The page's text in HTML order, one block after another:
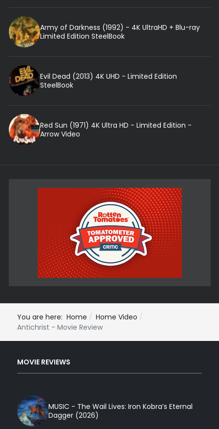
Army of Darkness (1992) - 4K UltraHD + Blu-ray
Limited Edition SteelBook
Evil Dead (2013) 4K UHD - Limited Edition
SteelBook
Red Sun (1971) 4K Ultra HD - Limited Edition -
Arrow Video
You are here: Home
Home Video
Antichrist - Movie Review
MOVIE REVIEWS
MUSIC - The Wail Lives: Iron Kobra’s Eternal
Dagger (2026)